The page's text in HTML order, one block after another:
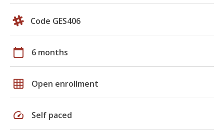
Code GES406
calendar_today 6 months
grid_on Open enrollment
speed Self paced